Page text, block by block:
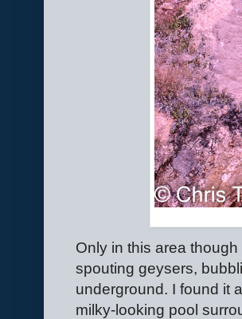
Only in this area
spouting geysers,
underground. I found it
milky-looking pool